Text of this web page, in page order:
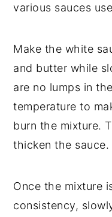
various sauces
Make the white
and butter while
are no lumps in
temperature to
burn the mixture.
thicken the sauce.
Once the mixture
consistency,